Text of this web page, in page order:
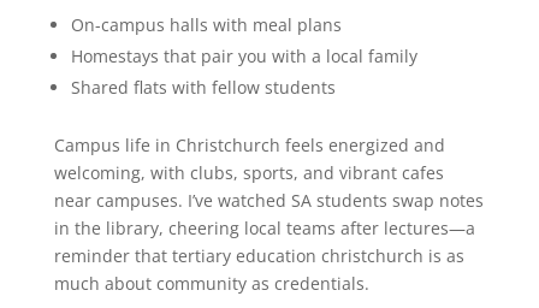
On-campus halls with meal plans
Homestays that pair you with a local family
Shared flats with fellow students
Campus life in Christchurch feels energized and
welcoming, with clubs, sports, and vibrant cafes
near campuses. I’ve watched SA students swap notes
in the library, cheering local teams after lectures—a
reminder that tertiary education christchurch is as
much about community as credentials.